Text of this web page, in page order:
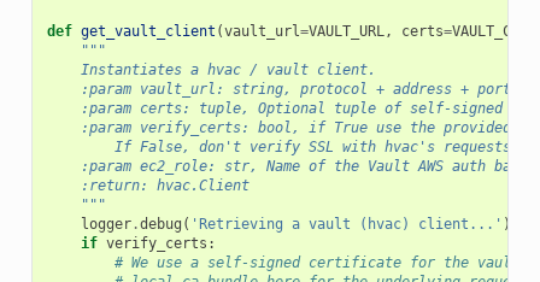
def get_vault_client (vault_url=VAULT_URL, certs=
"""
    Instantiates a hvac / vault client.
:param vault_url: string, protocol + address + port
:param certs: tuple, Optional tuple of self-signed
:param verify_certs: bool, if True use the provided
If False, don't verify SSL with hvac's requests
:param ec2_role: str, Name of the Vault AWS auth
    :return: hvac.Client
    """
logger.debug ( 'Retrieving a vault (hvac) client...' )
if verify_certs :
# We use a self-signed certificate for the vault